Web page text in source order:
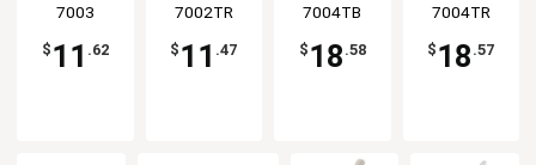
Color
Options
Group
7003
$ 11 .62
Spoon -
1dz
Group
7002TR
$ 11 .47
1dz
Group
7004TB
$ 18 .58
1dz
Group
7004TR
$ 18 .57